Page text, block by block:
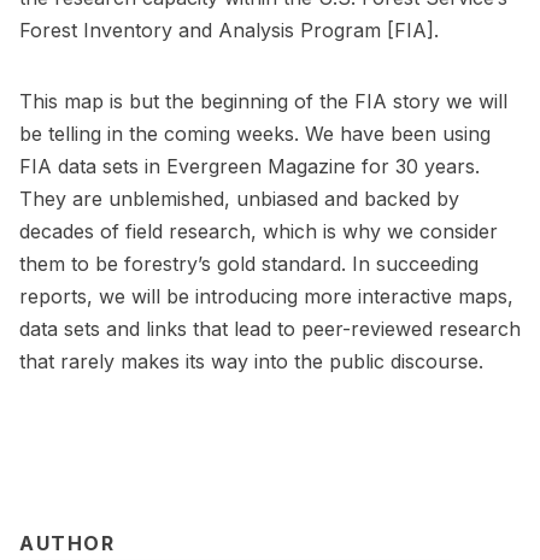
Forest Inventory and Analysis Program [FIA].
This map is but the beginning of the FIA story we will
be telling in the coming weeks. We have been using
FIA data sets in Evergreen Magazine for 30 years.
They are unblemished, unbiased and backed by
decades of field research, which is why we consider
them to be forestry’s gold standard. In succeeding
reports, we will be introducing more interactive maps,
data sets and links that lead to peer-reviewed research
that rarely makes its way into the public discourse.
AUTHOR